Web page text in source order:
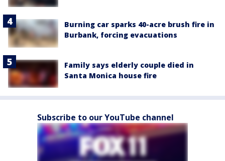
Burning car sparks 40-acre brush fire in
Burbank, forcing evacuations
Family says elderly couple died in
Santa Monica house fire
Subscribe to our YouTube channel